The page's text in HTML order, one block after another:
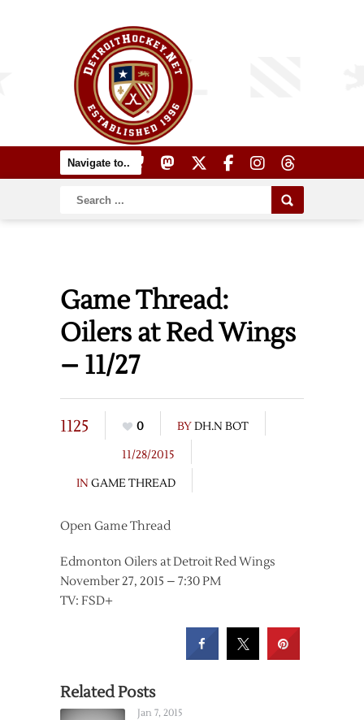
Game Thread:
Oilers at Red Wings
– 11/27
1125 0 BYDH.N BOT
11/28/2015
IN GAME THREAD
Open Game Thread
Edmonton Oilers at Detroit Red Wings
November 27, 2015 – 7:30 PM
TV: FSD+
Related Posts
Jan 7, 2015